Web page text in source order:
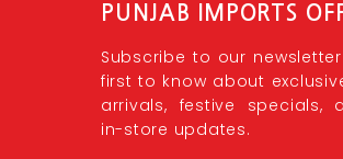
PUNJAB IMPORTS
Subscribe to our
first to know about
arrivals, festive specials,
in-store updates.